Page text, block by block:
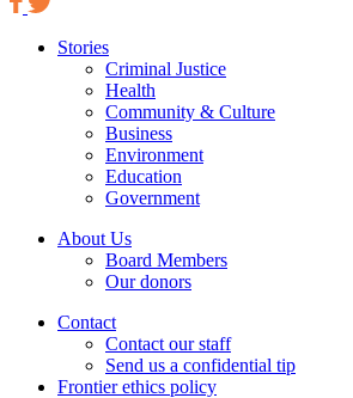
Stories
Criminal Justice
Health
Community & Culture
Business
Environment
Education
Government
About Us
Board Members
Our donors
Contact
Contact our staff
Send us a confidential tip
Frontier ethics policy